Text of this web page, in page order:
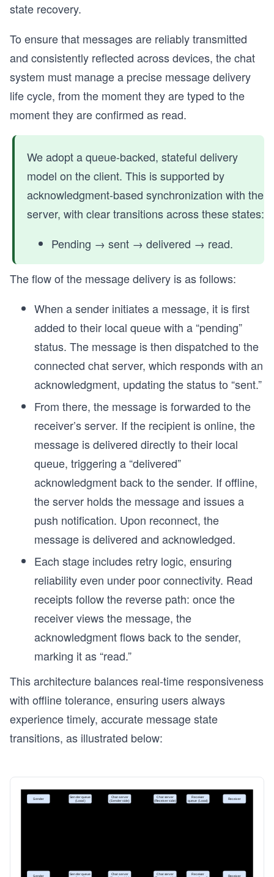
state recovery.
To ensure that messages are reliably transmitted
and consistently reflected across devices, the chat
system must manage a precise message delivery
life cycle, from the moment they are typed to the
moment they are confirmed as read.
We adopt a queue-backed, stateful delivery
model on the client. This is supported by
acknowledgment-based synchronization with the
server, with clear transitions across these states:
Pending → sent → delivered → read.
The flow of the message delivery is as follows:
When a sender initiates a message, it is first
added to their local queue with a “pending”
status. The message is then dispatched to the
connected chat server, which responds with an
acknowledgment, updating the status to “sent.”
From there, the message is forwarded to the
receiver’s server. If the recipient is online, the
message is delivered directly to their local
queue, triggering a “delivered”
acknowledgment back to the sender. If offline,
the server holds the message and issues a
push notification. Upon reconnect, the
message is delivered and acknowledged.
Each stage includes retry logic, ensuring
reliability even under poor connectivity. Read
receipts follow the reverse path: once the
receiver views the message, the
acknowledgment flows back to the sender,
marking it as “read.”
This architecture balances real-time responsiveness
with offline tolerance, ensuring users always
experience timely, accurate message state
transitions, as illustrated below: